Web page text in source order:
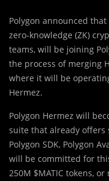
Polygon announced
zero-knowledge (ZK)
teams, will be joining
the process of merging
where it will be
Hermez.
Polygon Hermez will
suite that already offers
Polygon SDK, Polygon
will be committed for
250M $MATIC tokens,